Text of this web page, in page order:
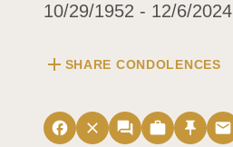
10/29/1952 - 12/6/2024
add SHARE CONDOLENCES
facebook close forum work push_pin email